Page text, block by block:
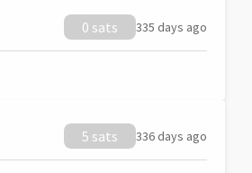
0 sats 335 days ago
5 sats 336 days ago